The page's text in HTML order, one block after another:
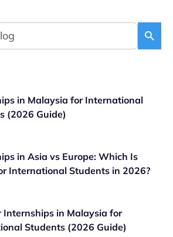
in Malaysia for International
(2026 Guide)
in Asia vs Europe: Which Is
International Students in 2026?
Internships in Malaysia for
Students (2026 Guide)